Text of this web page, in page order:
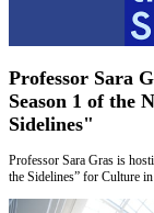
Professor Sara
Season 1 of the
Sidelines"
Professor Sara Gras is
the Sidelines” for Culture